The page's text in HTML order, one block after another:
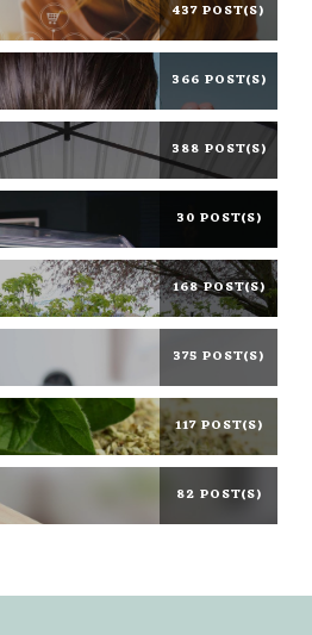
437 POST(S)
366 POST(S)
388 POST(S)
30 POST(S)
168 POST(S)
375 POST(S)
117 POST(S)
82 POST(S)